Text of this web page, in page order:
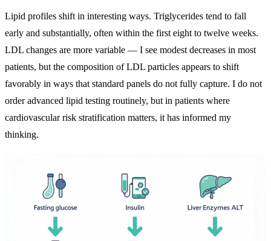
Lipid profiles shift in interesting ways. Triglycerides tend to fall
early and substantially, often within the first eight to twelve weeks.
LDL changes are more variable — I see modest decreases in most
patients, but the composition of LDL particles appears to shift
favorably in ways that standard panels do not fully capture. I do not
order advanced lipid testing routinely, but in patients where
cardiovascular risk stratification matters, it has informed my
thinking.